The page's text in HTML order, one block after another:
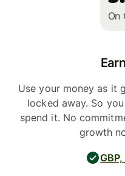
On
Use your money as it
locked away. So
spend it. No
growth